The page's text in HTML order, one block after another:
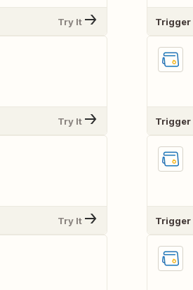
Try It
Try It
Try It
Trigger
Trigger
Trigger